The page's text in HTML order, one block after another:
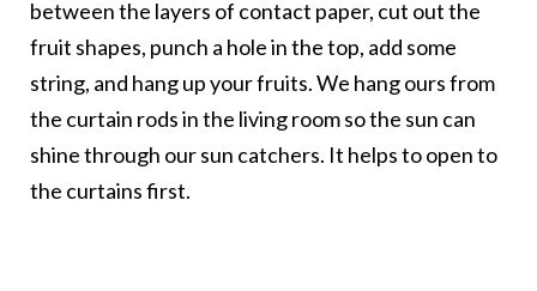
between the layers of contact paper, cut out the
fruit shapes, punch a hole in the top, add some
string, and hang up your fruits. We hang ours from
the curtain rods in the living room so the sun can
shine through our sun catchers. It helps to open to
the curtains first.